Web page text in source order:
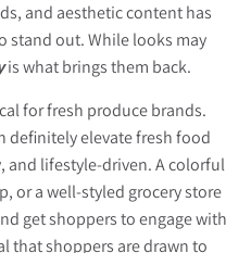
and aesthetic content has
stand out. While looks may
is what brings them back.
for fresh produce brands.
definitely elevate fresh food
and lifestyle-driven. A colorful
or a well-styled grocery store
get shoppers to engage with
that shoppers are drawn to